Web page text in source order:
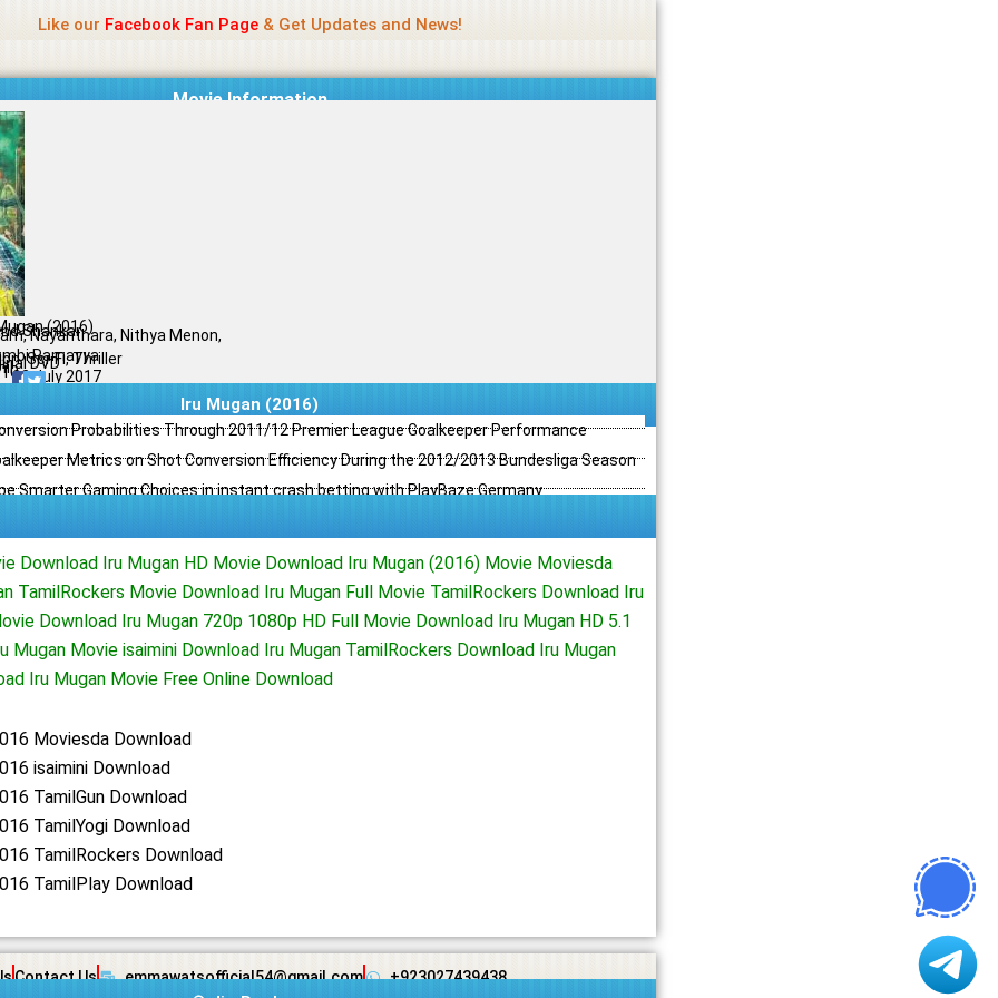
Like our Facebook Fan Page& Get Updates and News!
Movie Information
(2016)
Shankar
Nayanthara, Nithya Menon,
Ramayya
Sci-Fi, Thriller
DVD
02 July 2017
Iru Mugan (2016)
Probabilities Through 2011/12 Premier League Goalkeeper Performance
Metrics on Shot Conversion Efficiency During the 2012/2013 Bundesliga Season
Smarter Gaming Choices in instant crash betting with PlayBaze Germany
Download Iru Mugan HD Movie Download Iru Mugan (2016) Movie Moviesda
TamilRockers Movie Download Iru Mugan Full Movie TamilRockers Download Iru
Download Iru Mugan 720p 1080p HD Full Movie Download Iru Mugan HD 5.1
Mugan Movie isaimini Download Iru Mugan TamilRockers Download Iru Mugan
Iru Mugan Movie Free Online Download
Moviesda Download
isaimini Download
TamilGun Download
TamilYogi Download
TamilRockers Download
TamilPlay Download
Contact Us emmawatsofficial54@gmail.com +923027439438